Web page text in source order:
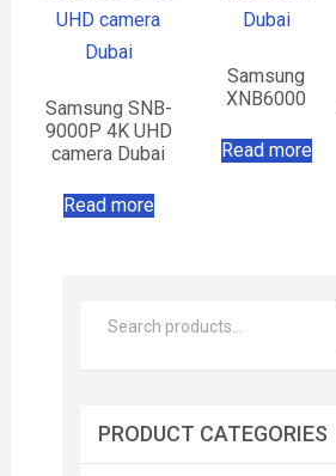
Samsung SNB-
9000P 4K UHD
camera Dubai
Read more
Samsung
XNB6000
Read more
PRODUCT CATEGORIES